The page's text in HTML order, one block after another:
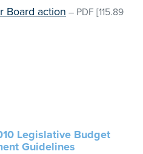
Board action – PDF [115.89
Legislative Budget
Guidelines